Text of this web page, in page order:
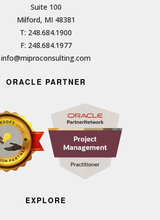
Suite 100
Milford, MI 48381
T: 248.684.1900
F: 248.684.1977
info@miproconsulting.com
ORACLE PARTNER
EXPLORE